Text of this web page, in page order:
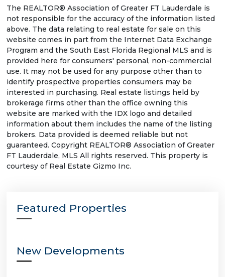
The REALTOR® Association of Greater FT Lauderdale is
not responsible for the accuracy of the information listed
above. The data relating to real estate for sale on this
website comes in part from the Internet Data Exchange
Program and the South East Florida Regional MLS and is
provided here for consumers' personal, non-commercial
use. It may not be used for any purpose other than to
identify prospective properties consumers may be
interested in purchasing. Real estate listings held by
brokerage firms other than the office owning this
website are marked with the IDX logo and detailed
information about them includes the name of the listing
brokers. Data provided is deemed reliable but not
guaranteed. Copyright REALTOR® Association of Greater
FT Lauderdale, MLS All rights reserved. This property is
courtesy of Real Estate Gizmo Inc.
Featured Properties
New Developments